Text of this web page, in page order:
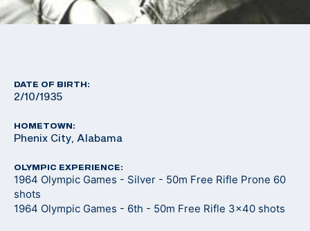
DATE OF BIRTH:
2/10/1935
HOMETOWN:
Phenix City, Alabama
OLYMPIC EXPERIENCE:
1964 Olympic Games - Silver - 50m Free Rifle Prone 60
shots
1964 Olympic Games - 6th - 50m Free Rifle 3x40 shots